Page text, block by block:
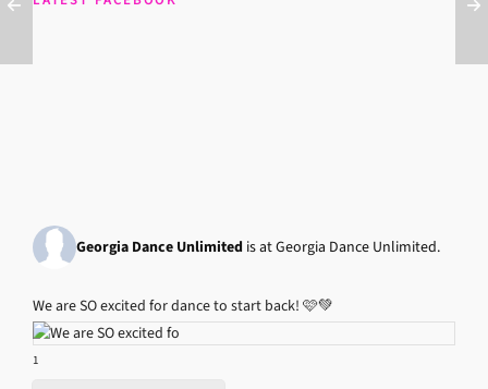
Georgia Dance Unlimited is at Georgia Dance Unlimited.
We are SO excited for dance to start back! 🩷💚
1